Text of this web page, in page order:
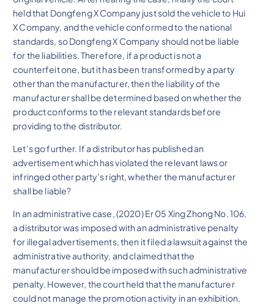
held that Dongfeng X Company just sold the vehicle to Hui
X Company, and the vehicle conformed to the national
standards, so Dongfeng X Company should not be liable
for the liabilities. Therefore, if a product is not a
counterfeit one, but it has been transformed by a party
other than the manufacturer, then the liability of the
manufacturer shall be determined based on whether the
product conforms to the relevant standards before
providing to the distributor.
Let’s go further. If a distributor has published an
advertisement which has violated the relevant laws or
infringed other party’s right, whether the manufacturer
shall be liable?
In an administrative case, (2020) Er 05 Xing Zhong No. 106,
a distributor was imposed with an administrative penalty
for illegal advertisements, then it filed a lawsuit against the
administrative authority, and claimed that the
manufacturer should be imposed with such administrative
penalty. However, the court held that the manufacturer
could not manage the promotion activity in an exhibition,